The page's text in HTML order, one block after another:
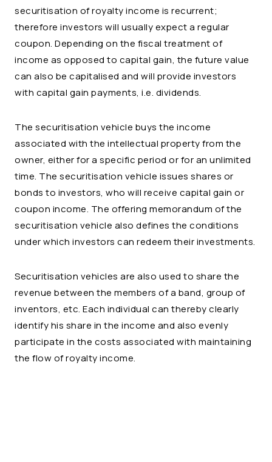
securitisation of royalty income is recurrent;
therefore investors will usually expect a regular
coupon. Depending on the fiscal treatment of
income as opposed to capital gain, the future value
can also be capitalised and will provide investors
with capital gain payments, i.e. dividends.
The securitisation vehicle buys the income
associated with the intellectual property from the
owner, either for a specific period or for an unlimited
time. The securitisation vehicle issues shares or
bonds to investors, who will receive capital gain or
coupon income. The offering memorandum of the
securitisation vehicle also defines the conditions
under which investors can redeem their investments.
Securitisation vehicles are also used to share the
revenue between the members of a band, group of
inventors, etc. Each individual can thereby clearly
identify his share in the income and also evenly
participate in the costs associated with maintaining
the flow of royalty income.